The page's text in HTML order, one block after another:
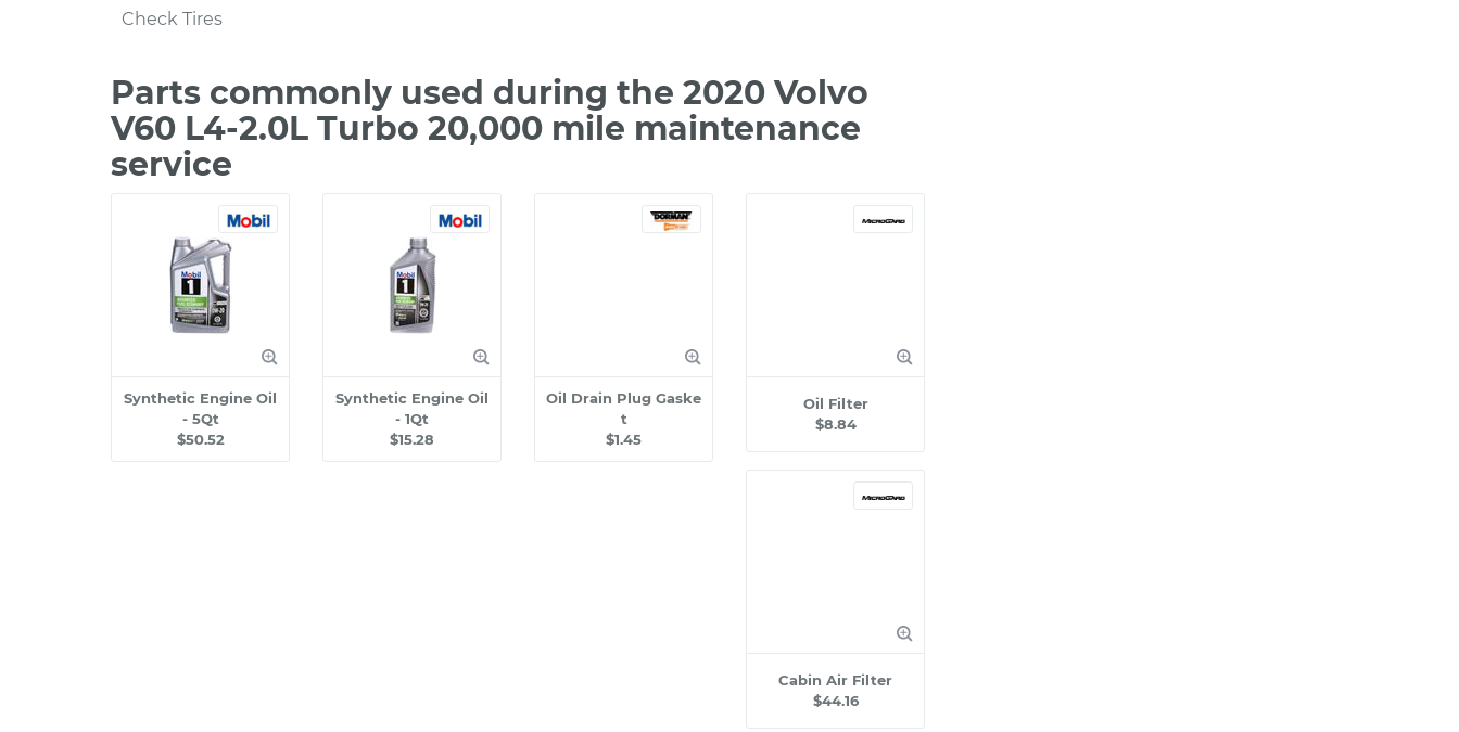
Check Tires
Parts commonly used during the 2020 Volvo
V60 L4-2.0L Turbo 20,000 mile maintenance
service
Synthetic Engine Oil
- 5Qt
$50.52
Synthetic Engine Oil
- 1Qt
$15.28
Oil Drain Plug Gaske
t
$1.45
Oil Filter
$8.84
Cabin Air Filter
$44.16